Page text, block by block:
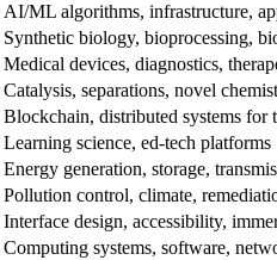
AI/ML algorithms, infrastructure,
Synthetic biology, bioprocessing,
Medical devices, diagnostics,
Catalysis, separations, novel
Blockchain, distributed systems for
Learning science, ed-tech platforms
Energy generation, storage,
Pollution control, climate,
Interface design, accessibility,
Computing systems, software,